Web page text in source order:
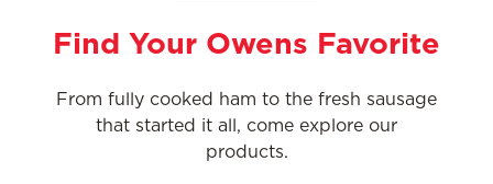
Find Your Owens Favorite
From fully cooked ham to the fresh sausage
that started it all, come explore our
products.